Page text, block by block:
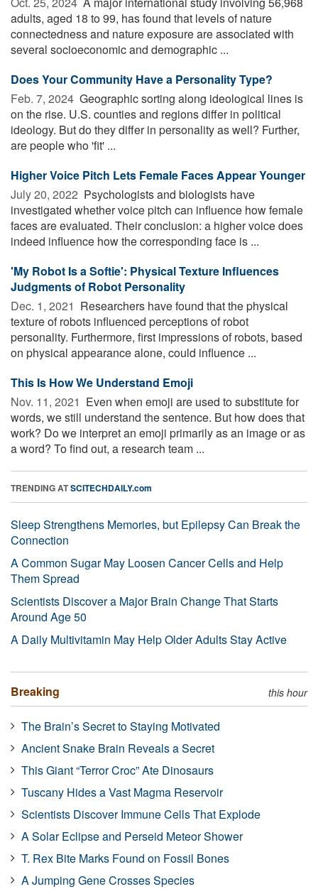
adults, aged 18 to 99, has found that levels of nature
connectedness and nature exposure are associated with
several socioeconomic and demographic ...
Does Your Community Have a Personality Type?
Feb. 7, 2024  Geographic sorting along ideological lines is
on the rise. U.S. counties and regions differ in political
ideology. But do they differ in personality as well? Further,
are people who 'fit' ...
Higher Voice Pitch Lets Female Faces Appear Younger
July 20, 2022  Psychologists and biologists have
investigated whether voice pitch can influence how female
faces are evaluated. Their conclusion: a higher voice does
indeed influence how the corresponding face is ...
'My Robot Is a Softie': Physical Texture Influences
Judgments of Robot Personality
Dec. 1, 2021  Researchers have found that the physical
texture of robots influenced perceptions of robot
personality. Furthermore, first impressions of robots, based
on physical appearance alone, could influence ...
This Is How We Understand Emoji
Nov. 11, 2021  Even when emoji are used to substitute for
words, we still understand the sentence. But how does that
work? Do we interpret an emoji primarily as an image or as
a word? To find out, a research team ...
TRENDING ATSCITECHDAILY.com
Sleep Strengthens Memories, but Epilepsy Can Break the
Connection
A Common Sugar May Loosen Cancer Cells and Help
Them Spread
Scientists Discover a Major Brain Change That Starts
Around Age 50
A Daily Multivitamin May Help Older Adults Stay Active
Breaking this hour
The Brain’s Secret to Staying Motivated
Ancient Snake Brain Reveals a Secret
This Giant “Terror Croc” Ate Dinosaurs
Tuscany Hides a Vast Magma Reservoir
Scientists Discover Immune Cells That Explode
A Solar Eclipse and Perseid Meteor Shower
T. Rex Bite Marks Found on Fossil Bones
A Jumping Gene Crosses Species